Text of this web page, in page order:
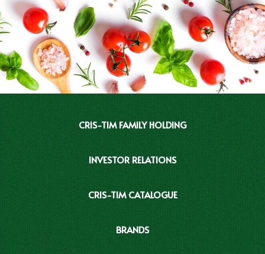
CRIS-TIM FAMILY HOLDING
INVESTOR RELATIONS
CRIS-TIM CATALOGUE
BRANDS